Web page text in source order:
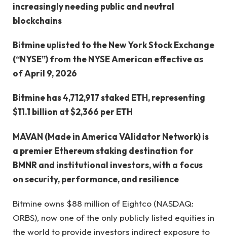
increasingly needing public and neutral
blockchains
Bitmine uplisted to the New York Stock Exchange
(“NYSE”) from the NYSE American effective as
of April 9, 2026
Bitmine has 4,712,917 staked ETH, representing
$11.1 billion at $2,366 per ETH
MAVAN (Made in America VAlidator Network) is
a premier Ethereum staking destination for
BMNR and institutional investors, with a focus
on security, performance, and resilience
Bitmine owns $88 million of Eightco (NASDAQ:
ORBS), now one of the only publicly listed equities in
the world to provide investors indirect exposure to